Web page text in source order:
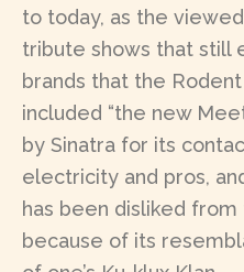
to today, as the
tribute shows that still
brands that the
included “the new
by Sinatra for its
electricity and pros,
has been disliked from
because of its